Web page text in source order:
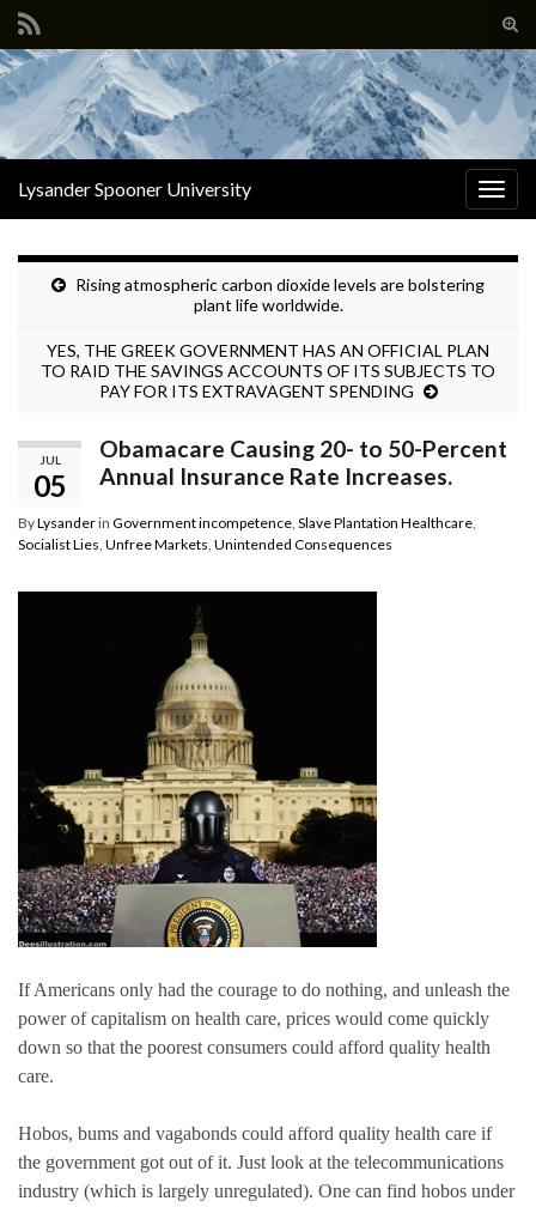
Search for:
Lysander Spooner University
Rising atmospheric carbon dioxide levels are bolstering
plant life worldwide.
YES, THE GREEK GOVERNMENT HAS AN OFFICIAL PLAN
TO RAID THE SAVINGS ACCOUNTS OF ITS SUBJECTS TO
PAY FOR ITS EXTRAVAGENT SPENDING
JUL
05
Obamacare Causing 20- to 50-Percent
Annual Insurance Rate Increases.
ByLysanderin Government incompetence, Slave Plantation Healthcare,
Socialist Lies, Unfree Markets, Unintended Consequences
If Americans only had the courage to do nothing, and unleash the
power of capitalism on health care, prices would come quickly
down so that the poorest consumers could afford quality health
care.
Hobos, bums and vagabonds could afford quality health care if
the government got out of it. Just look at the telecommunications
industry (which is largely unregulated). One can find hobos under